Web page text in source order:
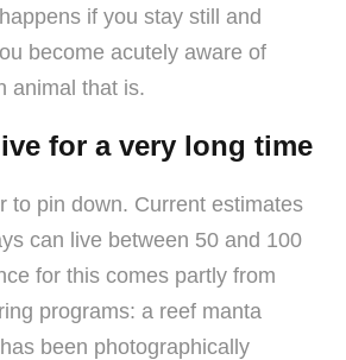
if you stay still and
become acutely aware of
animal that is.
for a very long time
to pin down. Current estimates
can live between 50 and 100
for this comes partly from
programs: a reef manta
been photographically